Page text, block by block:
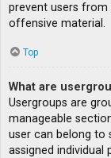
prevent users
offensive material.
Top
What are
Usergroups are
manageable
user can belong to
assigned individual